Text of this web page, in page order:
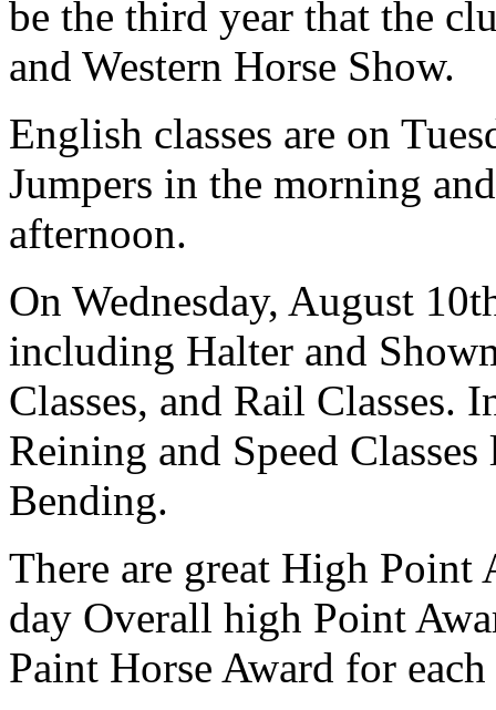
be the third year that the
and Western Horse Show.
English classes are on
Jumpers in the morning
afternoon.
On Wednesday, August
including Halter and
Classes, and Rail Classes.
Reining and Speed
Bending.
There are great High Point
day Overall high Point
Paint Horse Award for each